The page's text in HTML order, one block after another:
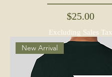
Price
$25.00
Excluding Sales Tax
New Arrival